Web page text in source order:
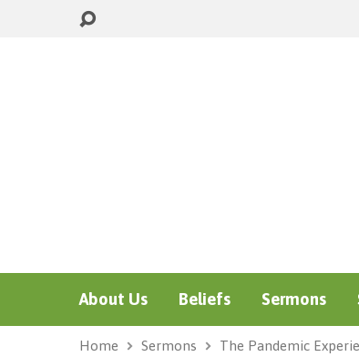
About Us Beliefs Sermons
Home Sermons The Pandemic